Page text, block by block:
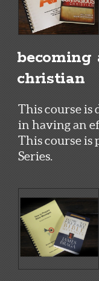
becoming
christian
This course is
in having an
This course is
Series.